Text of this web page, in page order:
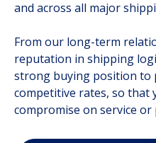
and across all major
From our long-term
reputation in shipping
strong buying position to
competitive rates, so that
compromise on service or